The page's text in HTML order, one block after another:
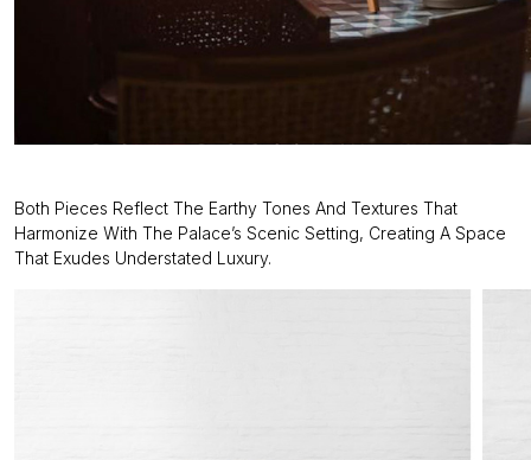
Both Pieces Reflect The Earthy Tones And Textures That
Harmonize With The Palace’s Scenic Setting, Creating A Space
That Exudes Understated Luxury.